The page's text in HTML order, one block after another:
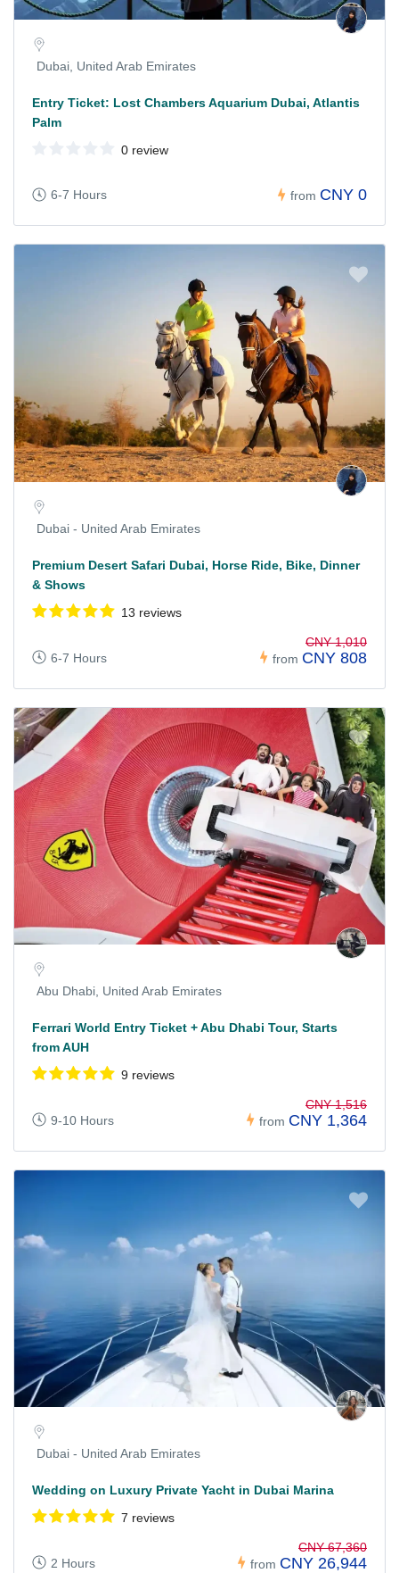
Dubai, United Arab Emirates
Entry Ticket: Lost Chambers Aquarium Dubai, Atlantis
Palm
0 review
6-7 Hours from CNY 0
Dubai - United Arab Emirates
Premium Desert Safari Dubai, Horse Ride, Bike, Dinner
& Shows
13 reviews
6-7 Hours from
CNY 1,010
CNY 808
Abu Dhabi, United Arab Emirates
Ferrari World Entry Ticket + Abu Dhabi Tour, Starts
from AUH
9 reviews
9-10 Hours from
CNY 1,516
CNY 1,364
Dubai - United Arab Emirates
Wedding on Luxury Private Yacht in Dubai Marina
7 reviews
2 Hours from
CNY 67,360
CNY 26,944